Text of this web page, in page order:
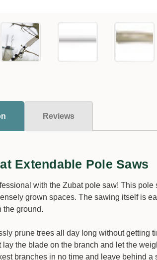
Reviews
Extendable Pole Saws
with the Zubat pole saw! This
grown spaces. The sawing itself is
the ground.
prune trees all day long without
lay the blade on the branch and let the
branches in no time and leave behind a